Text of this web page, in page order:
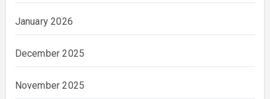
January 2026
December 2025
November 2025